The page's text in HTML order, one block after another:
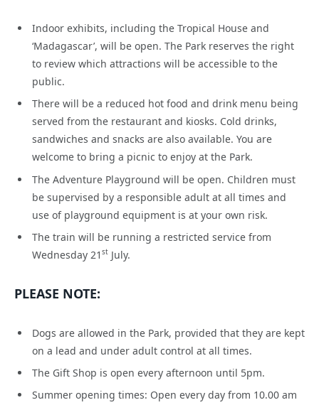
Indoor exhibits, including the Tropical House and
‘Madagascar’, will be open. The Park reserves the right
to review which attractions will be accessible to the
public.
There will be a reduced hot food and drink menu being
served from the restaurant and kiosks. Cold drinks,
sandwiches and snacks are also available. You are
welcome to bring a picnic to enjoy at the Park.
The Adventure Playground will be open. Children must
be supervised by a responsible adult at all times and
use of playground equipment is at your own risk.
The train will be running a restricted service from
Wednesday 21 st July.
PLEASE NOTE:
Dogs are allowed in the Park, provided that they are kept
on a lead and under adult control at all times.
The Gift Shop is open every afternoon until 5pm.
Summer opening times: Open every day from 10.00 am